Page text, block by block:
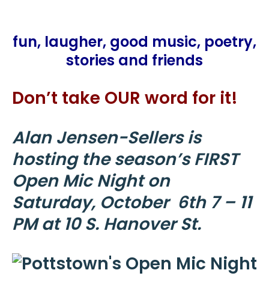
fun, laugher, good music, poetry,
stories and friends
Don’t take OUR word for it!
Alan Jensen-Sellers is
hosting the season’s FIRST
Open Mic Night on
Saturday, October 6th 7 – 11
PM at 10 S. Hanover St.